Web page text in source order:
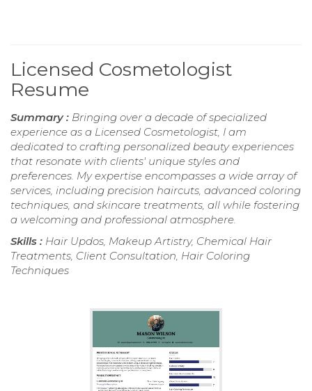
Licensed Cosmetologist
Resume
Summary : Bringing over a decade of specialized
experience as a Licensed Cosmetologist, I am
dedicated to crafting personalized beauty experiences
that resonate with clients' unique styles and
preferences. My expertise encompasses a wide array of
services, including precision haircuts, advanced coloring
techniques, and skincare treatments, all while fostering
a welcoming and professional atmosphere.
Skills : Hair Updos, Makeup Artistry, Chemical Hair
Treatments, Client Consultation, Hair Coloring
Techniques